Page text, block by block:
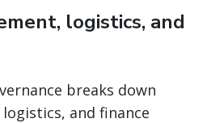
logistics, and
breaks down
and finance